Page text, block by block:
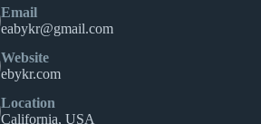
Email
eabykr@gmail.com
Website
ebykr.com
Location
California, USA